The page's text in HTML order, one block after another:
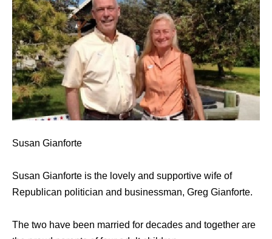
Susan Gianforte
Susan Gianforte is the lovely and supportive wife of
Republican politician and businessman, Greg Gianforte.
The two have been married for decades and together are